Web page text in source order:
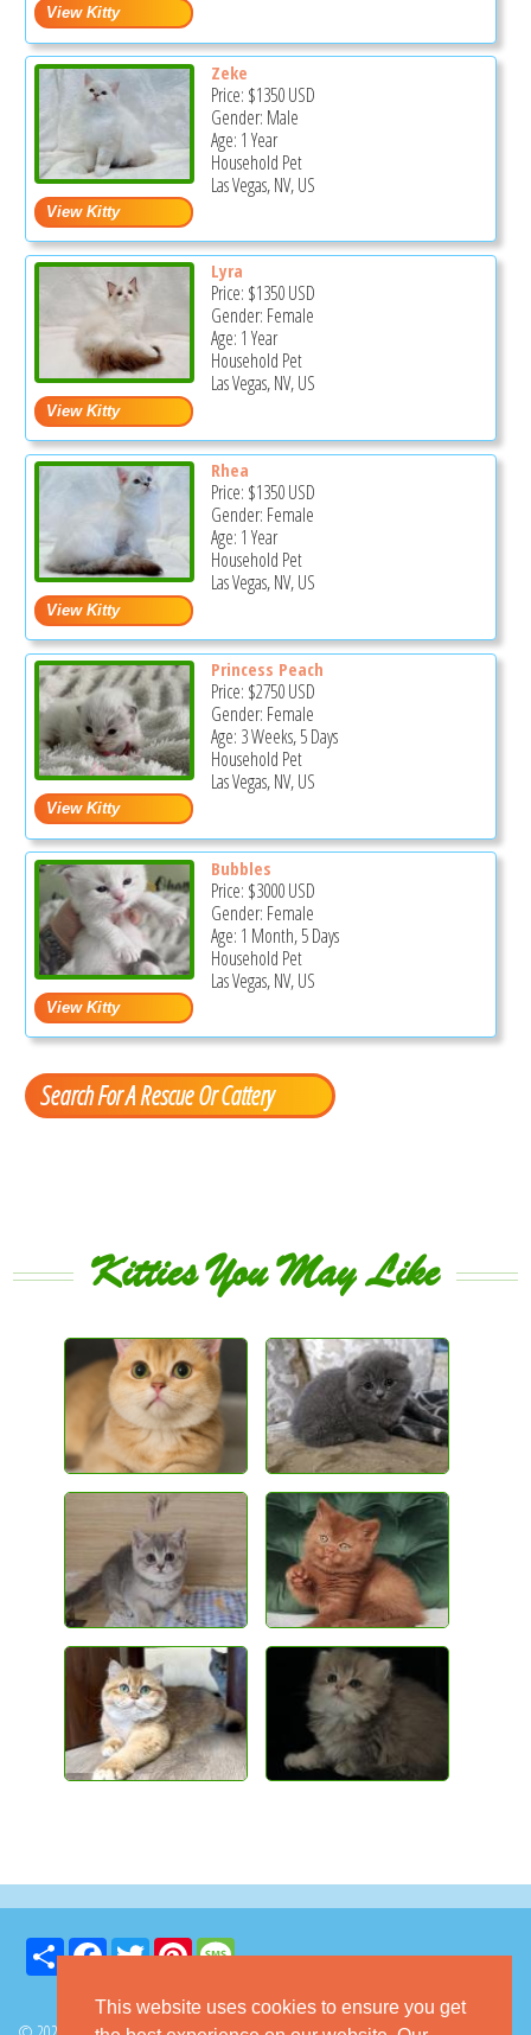
This website uses cookies to ensure you get
Zeke
Price: $1350USD
Gender: Male
Age: 1 Year
Household Pet
Las Vegas, NV, US
Lyra
Price: $1350USD
Gender: Female
Age: 1 Year
Household Pet
Las Vegas, NV, US
Rhea
Price: $1350USD
Gender: Female
Age: 1 Year
Household Pet
Las Vegas, NV, US
Princess Peach
Price: $2750USD
Gender: Female
Age: 3 Weeks, 5 Days
Household Pet
Las Vegas, NV, US
Bubbles
Price: $3000USD
Gender: Female
Age: 1 Month, 5 Days
Household Pet
Las Vegas, NV, US
Search For A Rescue Or Cattery
Kitties You May Like
Share FacebookTwitter Pinterest